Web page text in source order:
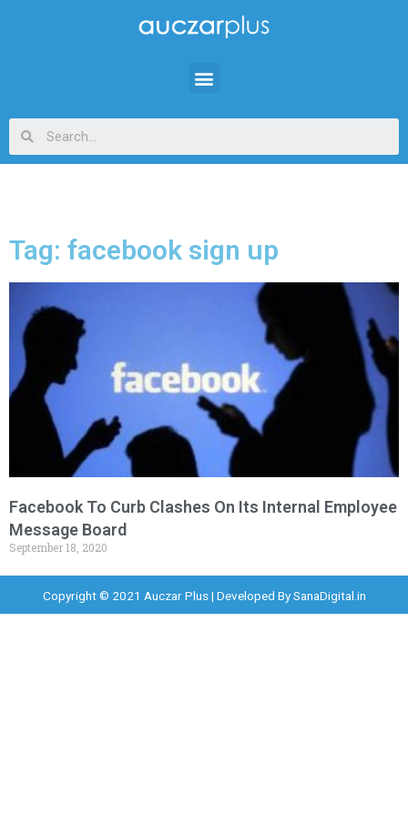
Tag: facebook sign up
Facebook To Curb Clashes On Its Internal Employee
Message Board
September 18, 2020
Copyright © 2021 Auczar Plus | Developed BySanaDigital.in